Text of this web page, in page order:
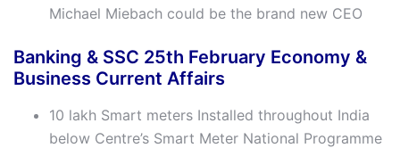
Michael Miebach could be the brand new CEO
Banking & SSC 25th February Economy &
Business Current Affairs
10 lakh Smart meters Installed throughout India
below Centre’s Smart Meter National Programme